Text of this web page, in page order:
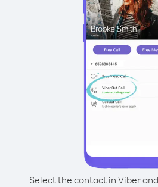
Select the contact in Viber